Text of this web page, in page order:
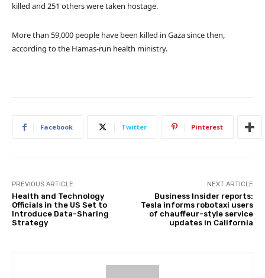
killed and 251 others were taken hostage.
More than 59,000 people have been killed in Gaza since then,
according to the Hamas-run health ministry.
Facebook Twitter Pinterest
PREVIOUS ARTICLE
Health and Technology
Officials in the US Set to
Introduce Data-Sharing
Strategy
NEXT ARTICLE
Business Insider reports:
Tesla informs robotaxi users
of chauffeur-style service
updates in California